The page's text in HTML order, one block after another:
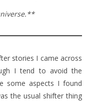
stories I came across
I tend to avoid the
some aspects I found
the usual shifter thing